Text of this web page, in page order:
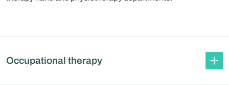
Occupational therapy